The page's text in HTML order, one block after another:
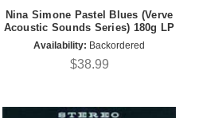
Nina Simone Pastel Blues (Verve
Acoustic Sounds Series) 180g LP
Availability: Backordered
$38.99